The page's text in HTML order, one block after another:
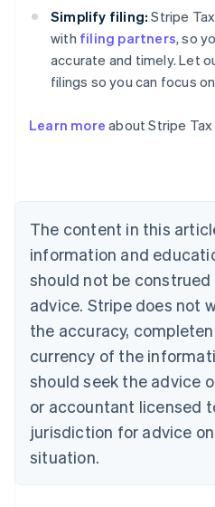
Simplify filing: Stripe
with filing partners, so
accurate and timely. Let
filings so you can focus
Learn more about Stripe
The content in this
information and
should not be
advice. Stripe does not
the accuracy,
currency of the
should seek the advice
or accountant licensed
jurisdiction for advice
situation.
Belgium
Nederlands Français Deutsch
Brazil
Português English
Bulgaria
Canada
EnglishFrançais
Croatia
English Italiano
Cyprus
English
English
Denmark